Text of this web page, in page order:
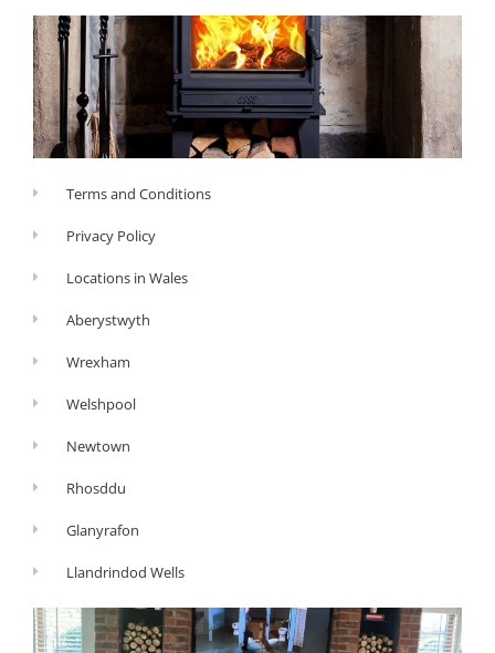
Terms and Conditions
Privacy Policy
Locations in Wales
Aberystwyth
Wrexham
Welshpool
Newtown
Rhosddu
Glanyrafon
Llandrindod Wells